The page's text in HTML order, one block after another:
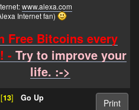
www.alexa.com
Internet fan)
Free Bitcoins every
-Try to improve your
life. :->
Print
13] Go Up